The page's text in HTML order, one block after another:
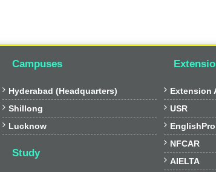
Campuses
 Hyderabad (Headquarters)
 Shillong
 Lucknow
Study
 Extension
 USR
 EnglishPro
 NFCAR
 AIELTA